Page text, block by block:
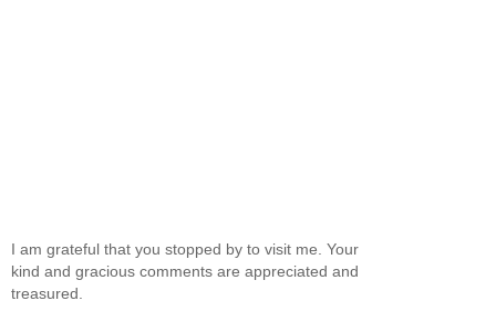
I am grateful that you stopped by to visit me. Your
kind and gracious comments are appreciated and
treasured.